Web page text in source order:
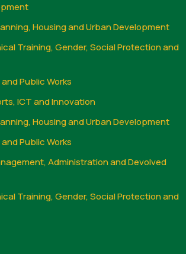
Housing and Urban Development
Training, Gender, Social Protection and
Public Works
ICT and Innovation
Housing and Urban Development
Public Works
Administration and Devolved
Training, Gender, Social Protection and